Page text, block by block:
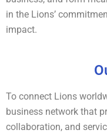
in the Lions’
impact.
To connect Lions
business network that
collaboration, and